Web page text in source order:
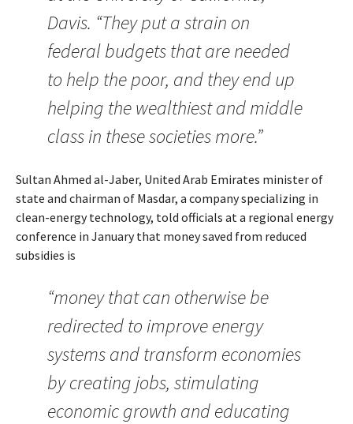
Davis. “They put a strain on
federal budgets that are needed
to help the poor, and they end up
helping the wealthiest and middle
class in these societies more.”
Sultan Ahmed al-Jaber, United Arab Emirates minister of
state and chairman of Masdar, a company specializing in
clean-energy technology, told officials at a regional energy
conference in January that money saved from reduced
subsidies is
“money that can otherwise be
redirected to improve energy
systems and transform economies
by creating jobs, stimulating
economic growth and educating